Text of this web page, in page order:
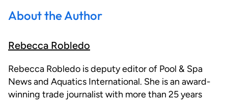
About the Author
Rebecca Robledo
Rebecca Robledo is deputy editor of Pool & Spa
News and Aquatics International. She is an award-
winning trade journalist with more than 25 years